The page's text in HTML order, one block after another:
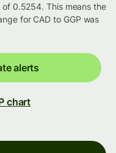
0.5254. This means the
for CAD to GGP was
alerts
chart